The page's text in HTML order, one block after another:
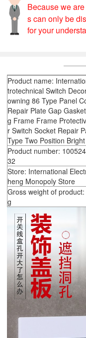
Because we
s can only be
for your
Product name:
trotechnical Switch
owning 86 Type Panel
Repair Plate Gap
g Frame Frame
r Switch Socket Repair
Type Two Position
Product number:
32
Store: International
heng Monopoly Store
Gross weight of
g